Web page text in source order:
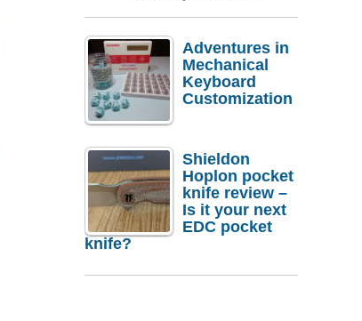
Adventures in
Mechanical
Keyboard
Customization
Shieldon
Hoplon pocket
knife review –
Is it your next
EDC pocket
knife?